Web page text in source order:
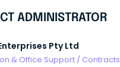
ADMINISTRATOR
Pty Ltd
& Office Support / Contracts